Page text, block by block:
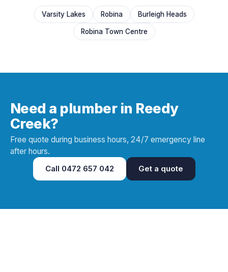
Varsity Lakes Robina Burleigh Heads
Robina Town Centre
Need a plumber in Reedy
Creek?
Free quote during business hours, 24/7 emergency line
after hours.
Call 0472 657 042 Get a quote